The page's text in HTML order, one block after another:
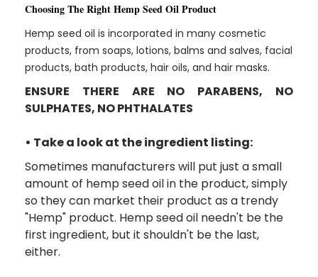
Choosing The Right Hemp Seed Oil Product
Hemp seed oil is incorporated in many cosmetic
products, from soaps, lotions, balms and salves, facial
products, bath products, hair oils, and hair masks.
ENSURE THERE ARE NO PARABENS, NO
SULPHATES, NO PHTHALATES
• Take a look at the ingredient listing:
Sometimes manufacturers will put just a small
amount of hemp seed oil in the product, simply
so they can market their product as a trendy
"Hemp" product. Hemp seed oil needn't be the
first ingredient, but it shouldn't be the last,
either.